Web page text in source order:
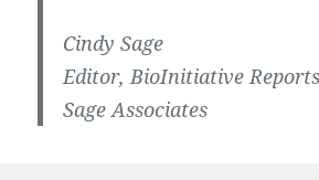
Cindy Sage
Editor, BioInitiative Reports
Sage Associates